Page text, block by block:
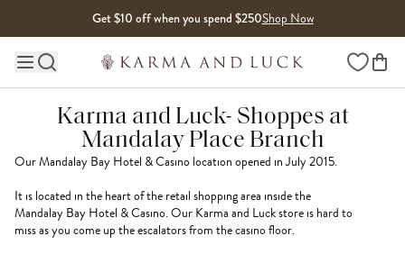
Get $10 off when you spend $250Shop Now
Main site navigation Wishlist
Karma and Luck- Shoppes at
Mandalay Place‏ Branch
Our Mandalay Bay Hotel & Casino location opened in July 2015.
It is located in the heart of the retail shopping area inside the
Mandalay Bay Hotel & Casino. Our Karma and Luck store is hard to
miss as you come up the escalators from the casino floor.